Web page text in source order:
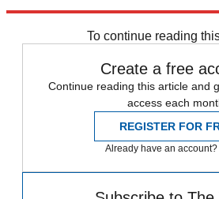
To continue reading
Create a free
Continue reading this article and
access each
REGISTER FOR
Already have an account?